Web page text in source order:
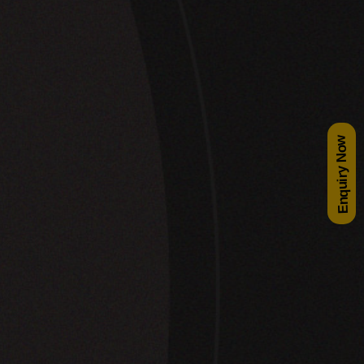
Enquiry Now